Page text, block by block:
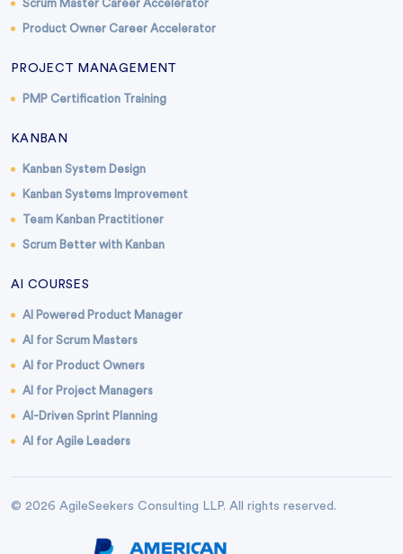
Scrum Master Career Accelerator
Product Owner Career Accelerator
PROJECT MANAGEMENT
PMP Certification Training
KANBAN
Kanban System Design
Kanban Systems Improvement
Team Kanban Practitioner
Scrum Better with Kanban
AI COURSES
AI Powered Product Manager
AI for Scrum Masters
AI for Product Owners
AI for Project Managers
AI-Driven Sprint Planning
AI for Agile Leaders
© 2026 AgileSeekers Consulting LLP. All rights reserved.